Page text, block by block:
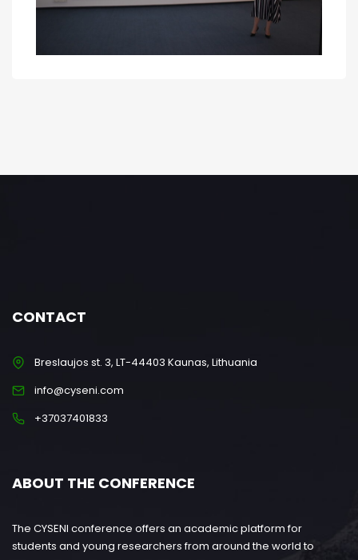
CONTACT
Breslaujos st. 3, LT-44403 Kaunas, Lithuania
info@cyseni.com
+37037401833
ABOUT THE CONFERENCE
The CYSENI conference offers an academic platform for
students and young researchers from around the world to